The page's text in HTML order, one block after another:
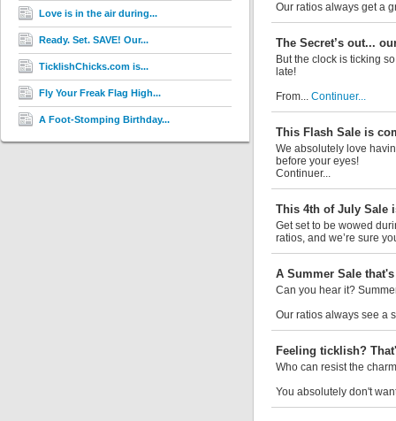
Love is in the air during...
Ready. Set. SAVE! Our...
TicklishChicks.com is...
Fly Your Freak Flag High...
A Foot-Stomping Birthday...
Our ratios always get a
The Secret’s out...
But the clock is ticking
late!
From... Continuer...
This Flash Sale is
We absolutely love
before your eyes!
Continuer...
This 4th of July Sale
Get set to be wowed
ratios, and we’re sure
A Summer Sale
Can you hear it?
Our ratios always see a
Feeling ticklish?
Who can resist the
You absolutely don't